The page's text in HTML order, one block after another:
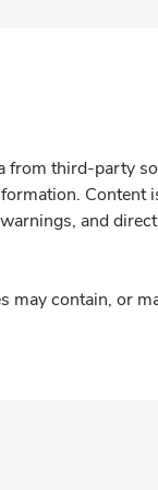
from third-party
and
may contain, or